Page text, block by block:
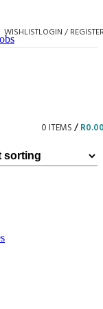
WISHLISTLOGIN /
0ITEMS/R